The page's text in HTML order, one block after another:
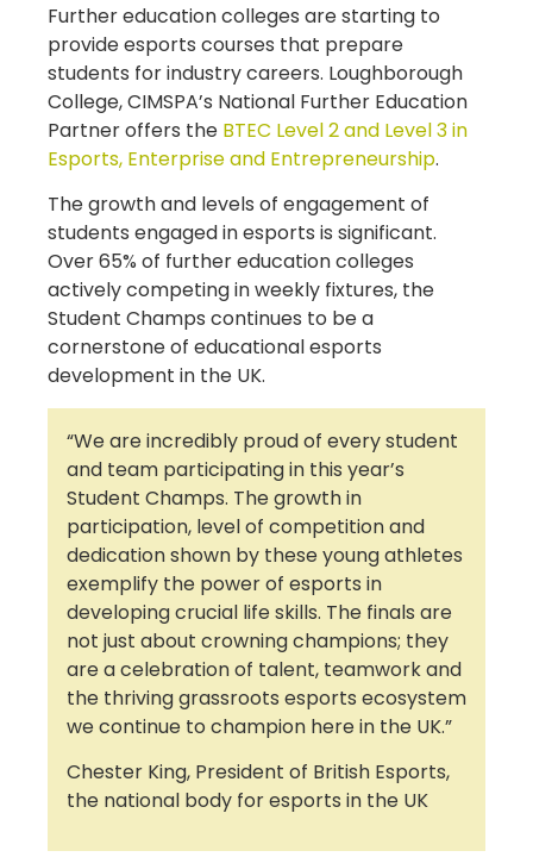
Further education colleges are starting to
provide esports courses that prepare
students for industry careers. Loughborough
College, CIMSPA’s National Further Education
Partner offers the BTEC Level 2 and Level 3 in
Esports, Enterprise and Entrepreneurship.
The growth and levels of engagement of
students engaged in esports is significant.
Over 65% of further education colleges
actively competing in weekly fixtures, the
Student Champs continues to be a
cornerstone of educational esports
development in the UK.
“We are incredibly proud of every student
and team participating in this year’s
Student Champs. The growth in
participation, level of competition and
dedication shown by these young athletes
exemplify the power of esports in
developing crucial life skills. The finals are
not just about crowning champions; they
are a celebration of talent, teamwork and
the thriving grassroots esports ecosystem
we continue to champion here in the UK.”
Chester King, President of British Esports,
the national body for esports in the UK